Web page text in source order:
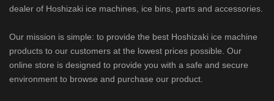
dealer of Hoshizaki ice machines, ice bins, parts and accessories.
Our mission is simple: to provide the best Hoshizaki ice machine
products to our customers at the lowest prices possible. Our
online store is designed to provide you with a safe and secure
environment to browse and purchase our product.